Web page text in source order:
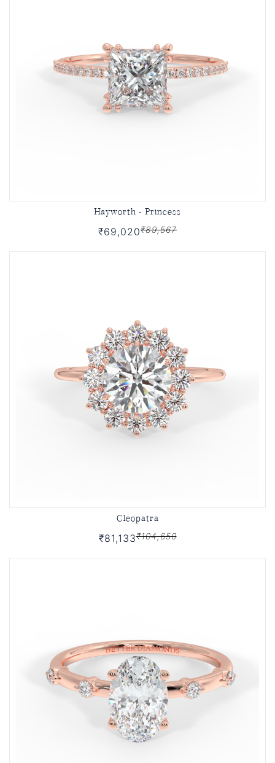
Hayworth - Princess
₹69,020₹89,567
Cleopatra
₹81,133₹104,650